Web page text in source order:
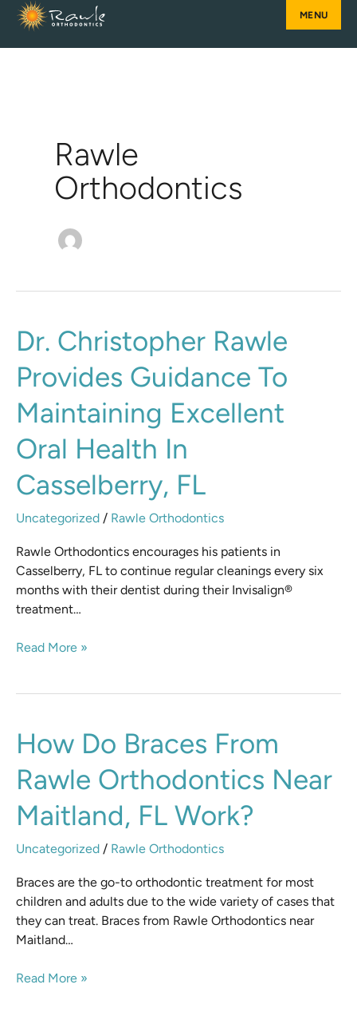
Skip
content
Rawle
Orthodontics
Dr. Christopher Rawle
Provides Guidance To
Maintaining Excellent
Oral Health In
Casselberry, FL
Uncategorized / Rawle Orthodontics
Rawle Orthodontics encourages his patients in
Casselberry, FL to continue regular cleanings every six
months with their dentist during their Invisalign®
treatment…
Dr.
Christopher
Rawle
provides
guidance
to
maintaining
oral
in
Casselberry,
FL
Read More »
How Do Braces From
Rawle Orthodontics Near
Maitland, FL Work?
Uncategorized / Rawle Orthodontics
Braces are the go-to orthodontic treatment for most
children and adults due to the wide variety of cases that
they can treat. Braces from Rawle Orthodontics near
Maitland…
How
do
Braces
from
Rawle
Orthodontics
Near
FL
Work?
Read More »